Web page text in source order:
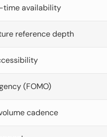
time availability
reference depth
(FOMO)
cadence